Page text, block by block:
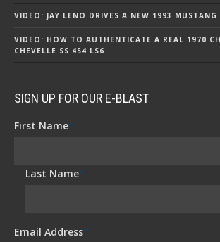
VIDEO: JAY LENO DRIVES A NEW 1993
VIDEO: HOW TO AUTHENTICATE A REAL 1970
CHEVELLE SS 454 LS6
SIGN UP FOR OUR E-BLAST
First Name*
Last Name*
Email Address*